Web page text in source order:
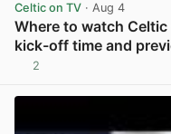
Celtic on TV · Aug 4
Where to watch
kick-off time and
2